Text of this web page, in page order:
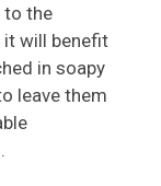
to the
it will benefit
in soapy
leave them